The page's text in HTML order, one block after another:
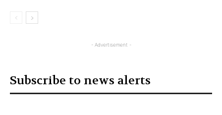
- Advertisement -
Subscribe to news alerts